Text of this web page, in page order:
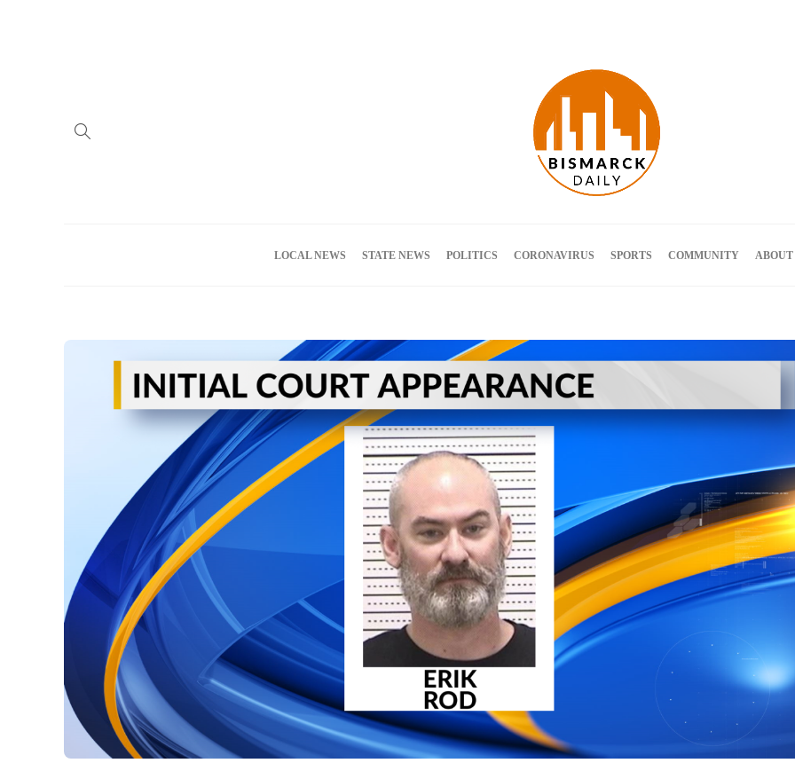
LOCAL NEWS STATE NEWS POLITICS CORONAVIRUS SPORTS COMMUNITY ABOUT